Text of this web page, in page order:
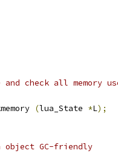
check all memory
(lua_State *L);
GC-friendly